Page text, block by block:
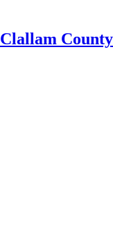
Clallam